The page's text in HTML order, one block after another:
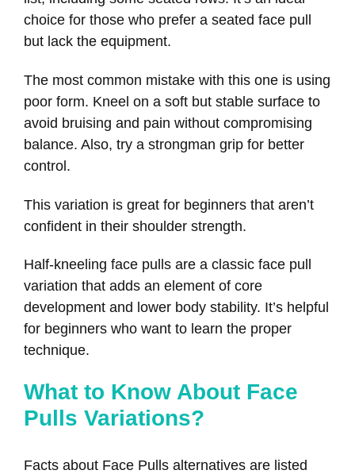
choice for those who prefer a seated face pull
but lack the equipment.
The most common mistake with this one is using
poor form. Kneel on a soft but stable surface to
avoid bruising and pain without compromising
balance. Also, try a strongman grip for better
control.
This variation is great for beginners that aren’t
confident in their shoulder strength.
Half-kneeling face pulls are a classic face pull
variation that adds an element of core
development and lower body stability. It’s helpful
for beginners who want to learn the proper
technique.
What to Know About Face
Pulls Variations?
Facts about Face Pulls alternatives are listed